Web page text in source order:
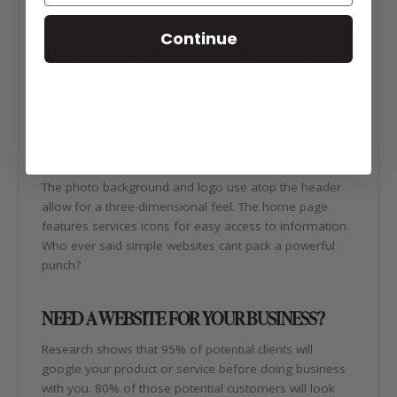
ABOUT REDNOVA NUTRITIONAL WEBSITE
The photo background and logo use atop the header
allow for a three-dimensional feel. The home page
features services icons for easy access to information.
Who ever said simple websites cant pack a powerful
punch?
NEED A WEBSITE FOR YOUR BUSINESS?
Research shows that 95% of potential clients will
google your product or service before doing business
with you. 80% of those potential customers will look
Continue